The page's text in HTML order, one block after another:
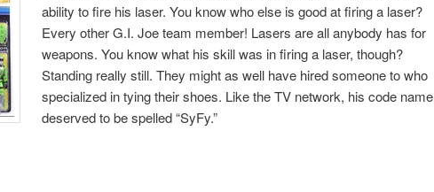
ability to fire his laser. You know who else is good at firing a laser?
Every other G.I. Joe team member! Lasers are all anybody has for
weapons. You know what his skill was in firing a laser, though?
Standing really still. They might as well have hired someone to who
specialized in tying their shoes. Like the TV network, his code name
deserved to be spelled “SyFy.”